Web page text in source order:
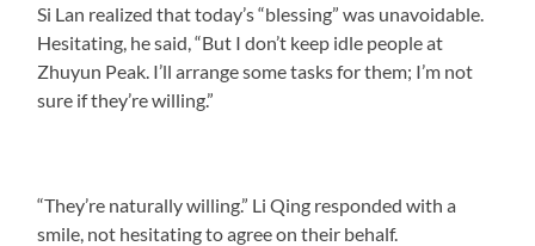
Si Lan realized that today’s “blessing” was unavoidable.
Hesitating, he said, “But I don’t keep idle people at
Zhuyun Peak. I’ll arrange some tasks for them; I’m not
sure if they’re willing.”
“They’re naturally willing.” Li Qing responded with a
smile, not hesitating to agree on their behalf.